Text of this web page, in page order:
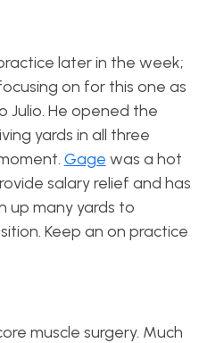
later in the week;
on for this one as
He opened the
yards in all three
Gage was a hot
salary relief and has
up many yards to
Keep an on practice
muscle surgery. Much